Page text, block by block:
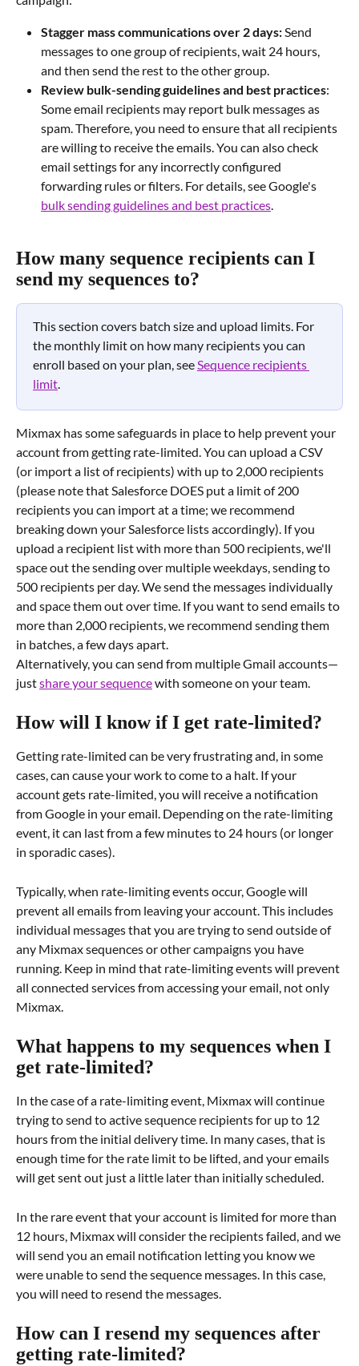
Stagger mass communications over 2 days: Send
messages to one group of recipients, wait 24 hours,
and then send the rest to the other group.
Review bulk-sending guidelines and best practices:
Some email recipients may report bulk messages as
spam. Therefore, you need to ensure that all recipients
are willing to receive the emails. You can also check
email settings for any incorrectly configured
forwarding rules or filters. For details, see Google's
bulk sending guidelines and best practices.
How many sequence recipients can I
send my sequences to?
This section covers batch size and upload limits. For
the monthly limit on how many recipients you can
enroll based on your plan, see Sequence recipients
limit.
Mixmax has some safeguards in place to help prevent your
account from getting rate-limited. You can upload a CSV
(or import a list of recipients) with up to 2,000 recipients
(please note that Salesforce DOES put a limit of 200
recipients you can import at a time; we recommend
breaking down your Salesforce lists accordingly). If you
upload a recipient list with more than 500 recipients, we'll
space out the sending over multiple weekdays, sending to
500 recipients per day. We send the messages individually
and space them out over time. If you want to send emails to
more than 2,000 recipients, we recommend sending them
in batches, a few days apart.
Alternatively, you can send from multiple Gmail accounts—
just share your sequence with someone on your team.
How will I know if I get rate-limited?
Getting rate-limited can be very frustrating and, in some
cases, can cause your work to come to a halt. If your
account gets rate-limited, you will receive a notification
from Google in your email. Depending on the rate-limiting
event, it can last from a few minutes to 24 hours (or longer
in sporadic cases).
Typically, when rate-limiting events occur, Google will
prevent all emails from leaving your account. This includes
individual messages that you are trying to send outside of
any Mixmax sequences or other campaigns you have
running. Keep in mind that rate-limiting events will prevent
all connected services from accessing your email, not only
Mixmax.
What happens to my sequences when I
get rate-limited?
In the case of a rate-limiting event, Mixmax will continue
trying to send to active sequence recipients for up to 12
hours from the initial delivery time. In many cases, that is
enough time for the rate limit to be lifted, and your emails
will get sent out just a little later than initially scheduled.
In the rare event that your account is limited for more than
12 hours, Mixmax will consider the recipients failed, and we
will send you an email notification letting you know we
were unable to send the sequence messages. In this case,
you will need to resend the messages.
How can I resend my sequences after
getting rate-limited?